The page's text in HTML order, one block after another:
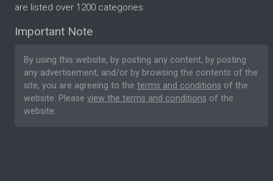
are listed over 1200 categories.
Important Note
By using this website, by posting any content, by posting
any advertisement, and/or by browsing the contents of the
site, you are agreeing to the terms and conditions of the
website. Please view the terms and conditions of the
website.